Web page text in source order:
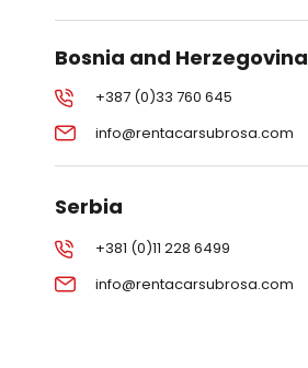
Bosnia and Herzegovina
+387 (0)33 760 645
info@rentacarsubrosa.com
Serbia
+381 (0)11 228 6499
info@rentacarsubrosa.com